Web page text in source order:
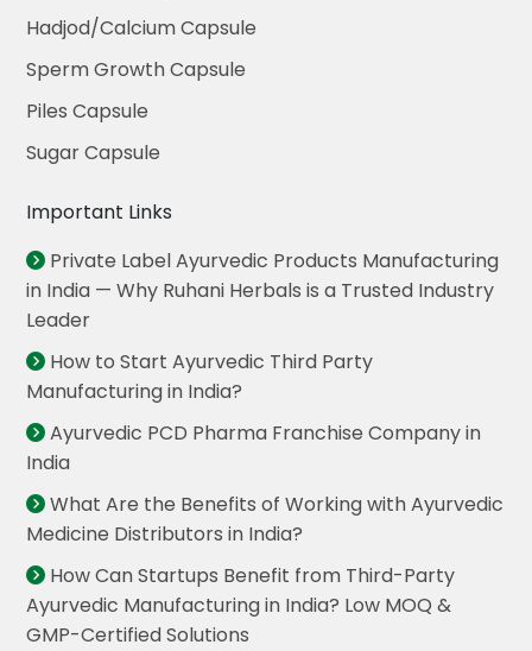
Hadjod/Calcium Capsule
Sperm Growth Capsule
Piles Capsule
Sugar Capsule
Important Links
Private Label Ayurvedic Products Manufacturing
in India — Why Ruhani Herbals is a Trusted Industry
Leader
How to Start Ayurvedic Third Party
Manufacturing in India?
Ayurvedic PCD Pharma Franchise Company in
India
What Are the Benefits of Working with Ayurvedic
Medicine Distributors in India?
How Can Startups Benefit from Third-Party
Ayurvedic Manufacturing in India? Low MOQ &
GMP-Certified Solutions